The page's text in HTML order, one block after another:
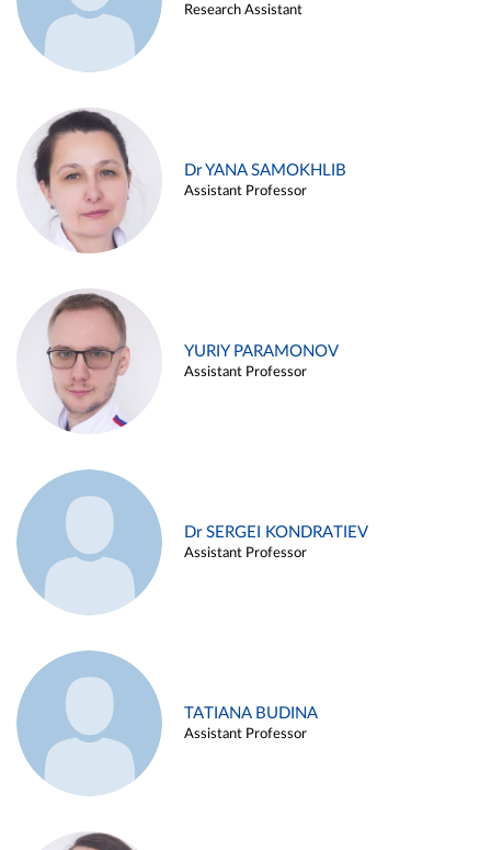
Research Assistant
Dr YANA SAMOKHLIB
Assistant Professor
YURIY PARAMONOV
Assistant Professor
Dr SERGEI KONDRATIEV
Assistant Professor
TATIANA BUDINA
Assistant Professor